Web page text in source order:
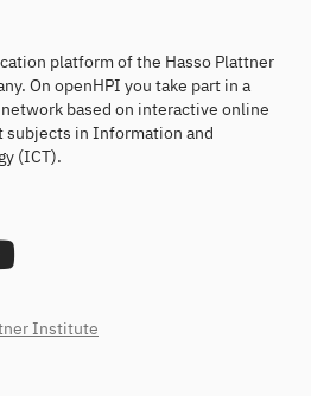
platform of the Hasso Plattner
On openHPI you take part in a
based on interactive online
in Information and
(ICT).
Institute